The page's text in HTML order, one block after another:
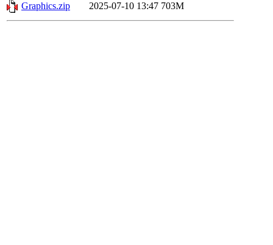
Graphics.zip
2025-07-10 13:47 703M